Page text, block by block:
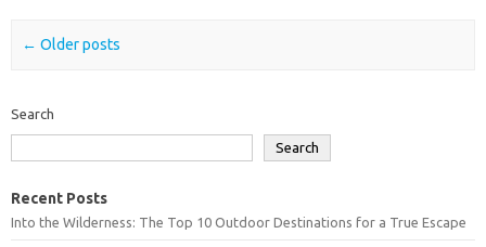
Post navigation
← Older posts
Search
Search
Recent Posts
Into the Wilderness: The Top 10 Outdoor Destinations for a True Escape